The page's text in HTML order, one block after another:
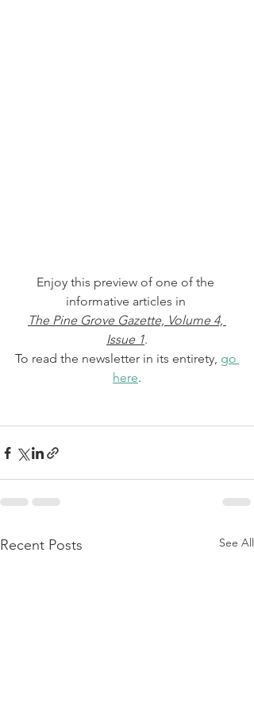
Enjoy this preview of one of the
informative articles in
The Pine Grove Gazette, Volume 4,
Issue 1.
To read the newsletter in its entirety, go
here.
Recent Posts See All